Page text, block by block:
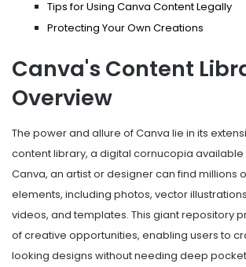
Tips for Using Canva Content Legally
Protecting Your Own Creations
Canva's Content
Overview
The power and allure of Canva lie in its
content library, a digital cornucopia available
Canva, an artist or designer can find millions
elements, including photos, vector
videos, and templates. This giant repository
of creative opportunities, enabling users to
looking designs without needing deep